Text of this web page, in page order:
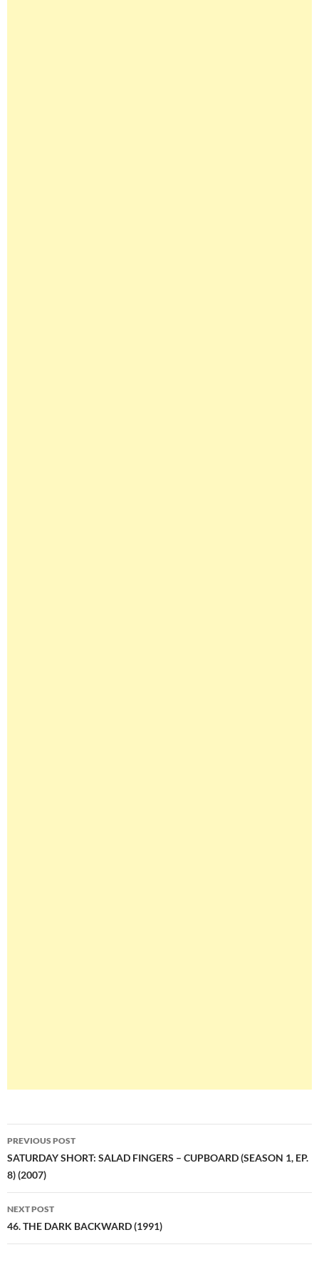
Post
navigation
PREVIOUS POST
SATURDAY SHORT: SALAD FINGERS – CUPBOARD (SEASON 1, EP.
8) (2007)
NEXT POST
46. THE DARK BACKWARD (1991)